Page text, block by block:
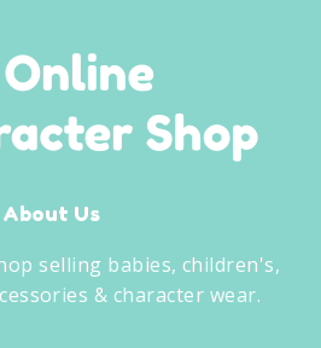
About Us
selling babies, children's,
& character wear.